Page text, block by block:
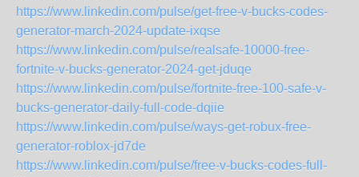
https://www.linkedin.com/pulse/get-free-v-bucks-codes-
generator-march-2024-update-ixqse
https://www.linkedin.com/pulse/realsafe-10000-free-
fortnite-v-bucks-generator-2024-get-jduqe
https://www.linkedin.com/pulse/fortnite-free-100-safe-v-
bucks-generator-daily-full-code-dqiie
https://www.linkedin.com/pulse/ways-get-robux-free-
generator-roblox-jd7de
https://www.linkedin.com/pulse/free-v-bucks-codes-full-